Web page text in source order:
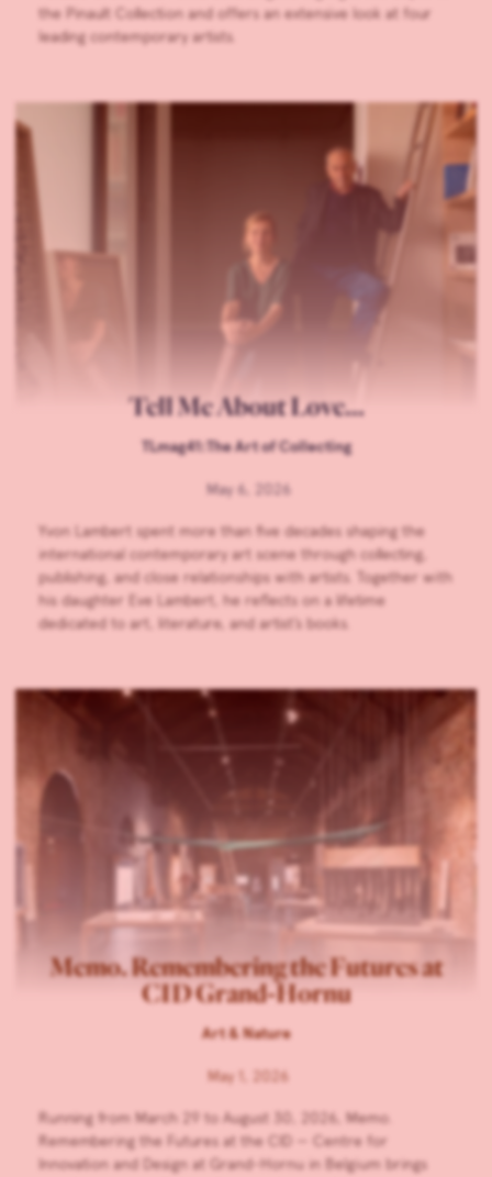
the Pinault Collection and offers an extensive look at four
leading contemporary artists.
Tell Me About Love…
TLmag41:The Art of Collecting
May 6, 2026
Yvon Lambert spent more than five decades shaping the
international contemporary art scene through collecting,
publishing, and close relationships with artists. Together with
his daughter Eve Lambert, he reflects on a lifetime
dedicated to art, literature, and artist’s books.
Memo. Remembering the Futures at
CID Grand-Hornu
Art & Nature
May 1, 2026
Running from March 29 to August 30, 2026, Memo.
Remembering the Futures at the CID — Centre for
Innovation and Design at Grand-Hornu in Belgium brings